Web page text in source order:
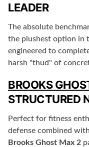
LEADER
The absolute
the plushest option in
engineered to
harsh "thud" of
BROOKS
STRUCTURED
Perfect for fitness
defense combined
Brooks Ghost Max 2